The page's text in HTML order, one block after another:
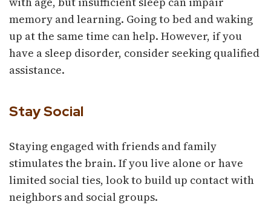
memory and learning. Going to bed and waking
up at the same time can help. However, if you
have a sleep disorder, consider seeking qualified
assistance.
Stay Social
Staying engaged with friends and family
stimulates the brain. If you live alone or have
limited social ties, look to build up contact with
neighbors and social groups.